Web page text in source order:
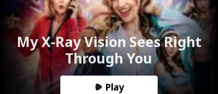
The Valkyrie Divorces the
God of War
Play